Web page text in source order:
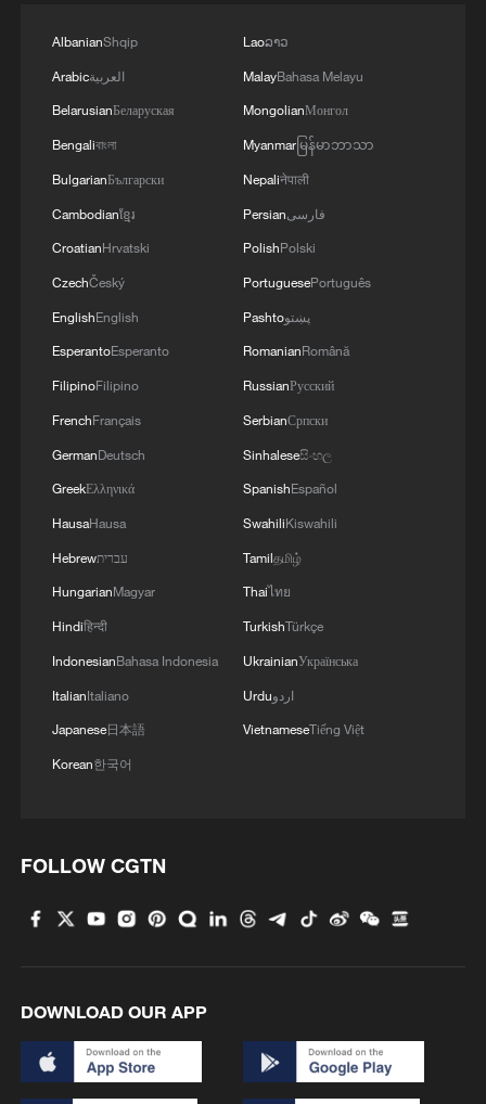
attack
FOR $567 MLN ABATEMENT FUND
TACKLING ISSUES SUCH AS AWARENESS
AND PREVENTION
AlbanianShqip
Arabicالعربية
BelarusianБеларуская
Bengaliবাংলা
BulgarianБългарски
Cambodianខ្មែរ
CroatianHrvatski
CzechČeský
EnglishEnglish
EsperantoEsperanto
FilipinoFilipino
FrenchFrançais
GermanDeutsch
GreekΕλληνικά
HausaHausa
Hebrewעברית
HungarianMagyar
Hindiहिन्दी
IndonesianBahasa Indonesia
ItalianItaliano
Japanese日本語
Korean한국어
Laoລາວ
MalayBahasa Melayu
MongolianМонгол
Myanmarမြန်မာဘာသာ
Nepaliनेपाली
Persianفارسی
PolishPolski
PortuguesePortuguês
Pashtoپښتو
RomanianRomână
RussianРусский
SerbianСрпски
Sinhaleseසිංහල
SpanishEspañol
SwahiliKiswahili
Tamilதமிழ்
Thaiไทย
TurkishTürkçe
UkrainianУкраїнська
Urduاردو
VietnameseTiếng Việt
FOLLOW CGTN
DOWNLOAD OUR APP